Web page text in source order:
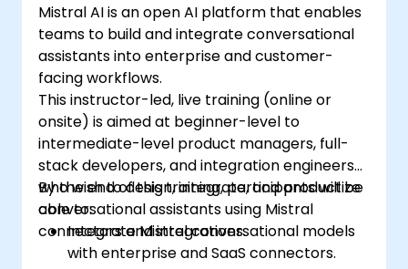
Mistral AI is an open AI platform that enables
teams to build and integrate conversational
assistants into enterprise and customer-
facing workflows.
This instructor-led, live training (online or
onsite) is aimed at beginner-level to
intermediate-level product managers, full-
stack developers, and integration engineers
who wish to design, integrate, and productize
conversational assistants using Mistral
connectors and integrations.
By the end of this training, participants will be
able to:
Integrate Mistral conversational models
with enterprise and SaaS connectors.